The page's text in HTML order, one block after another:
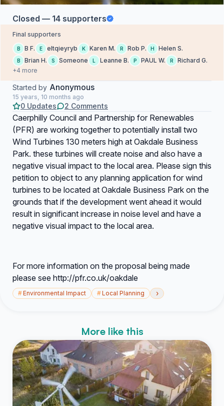
Closed — 14 supporters
Final supporters
B B F. E eltqieyryb K Karen M. R Rob P. H Helen S.
B Brian H. S Someone L Leanne B. P PAUL W. R
Richard G.
+4 more
Started by Anonymous
15 years, 10 months ago
0 Updates 2 Comments
Caerphilly Council and Partnership for Renewables
(PFR) are working together to potentially install two
Wind Turbines 130 meters high at Oakdale Business
Park. these turbines will create noise and also have a
negative visual impact to the local area. Please sign this
petition to object to any planning application for wind
turbines to be located at Oakdale Business Park on the
grounds that if the development went ahead it would
result in significant increase in noise level and have a
negative visual impact to the local area.
For more information on the proposal being made
please see http://pfr.co.uk/oakdale
#Environmental Impact #Local Planning ›
More like this